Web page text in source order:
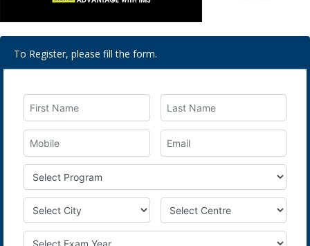
To Register, please fill the form.